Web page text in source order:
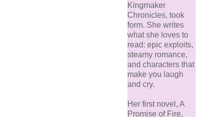
Kingmaker
Chronicles, took
form. She writes
what she loves to
read: epic exploits,
steamy romance,
and characters that
make you laugh
and cry.
Her first novel, A
Promise of Fire,